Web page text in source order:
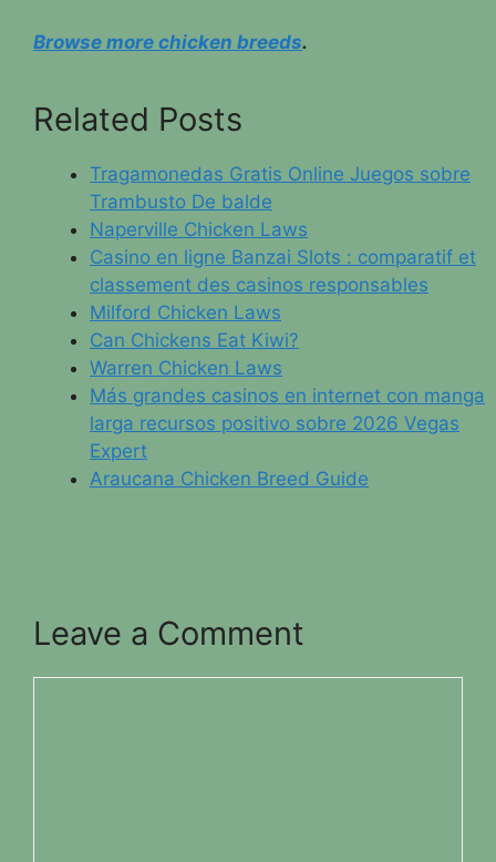
Browse more chicken breeds.
Related Posts
Tragamonedas Gratis Online Juegos sobre
Trambusto De balde
Naperville Chicken Laws
Casino en ligne Banzai Slots : comparatif et
classement des casinos responsables
Milford Chicken Laws
Can Chickens Eat Kiwi?
Warren Chicken Laws
Más grandes casinos en internet con manga
larga recursos positivo sobre 2026 Vegas
Expert
Araucana Chicken Breed Guide
Leave a Comment